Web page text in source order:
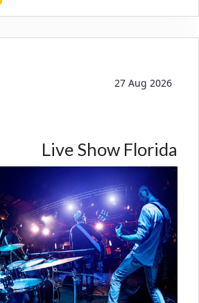
27 Aug 2026
Live Show Florida